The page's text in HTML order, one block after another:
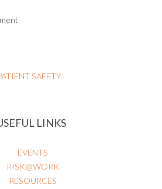
SAFETY
LINKS
EVENTS
RISK@WORK
RESOURCES